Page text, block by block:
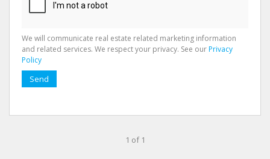
We will communicate real estate related marketing information
and related services. We respect your privacy. See ourPrivacy
Policy
Send
1 of 1